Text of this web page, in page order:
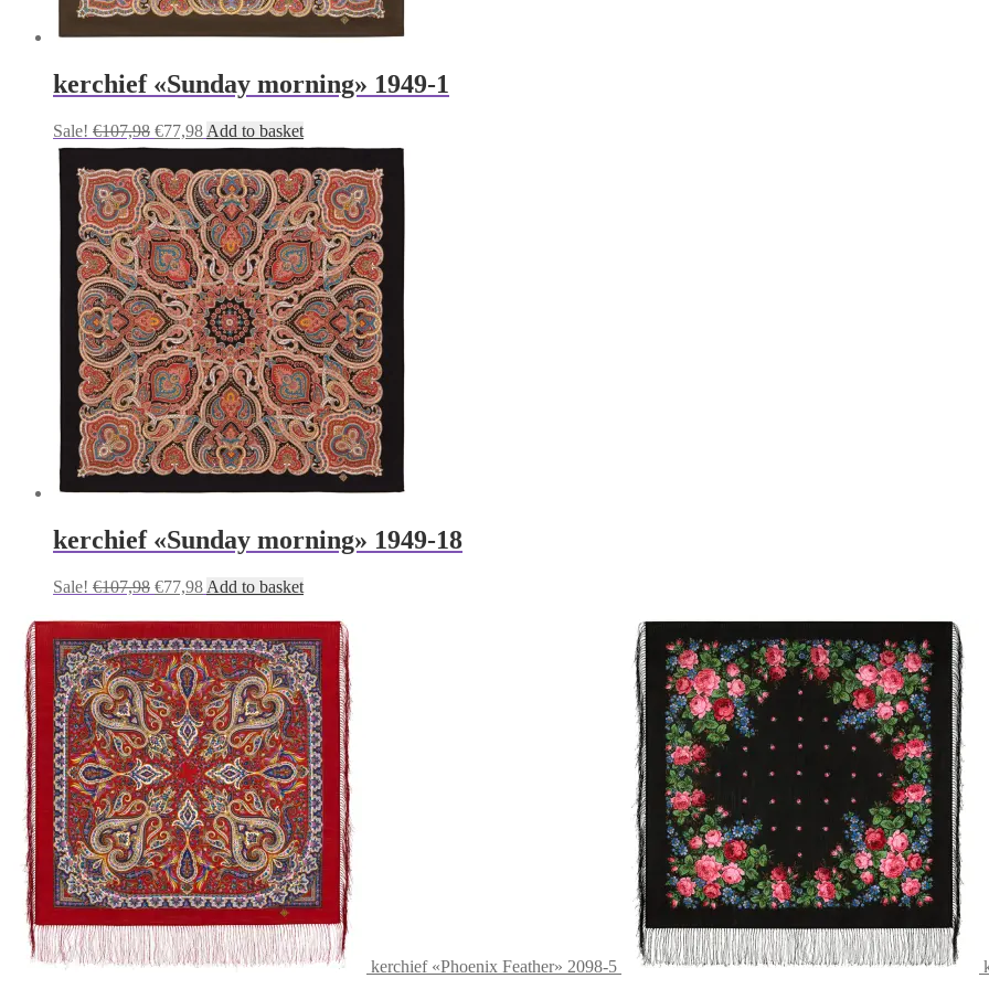
kerchief «Sunday morning» 1949-1
Sale! €107,98 Original
price
was:
€107,98.
€77,98Current
price
is:
€77,98.
Add to basket
kerchief «Sunday morning» 1949-18
Sale! €107,98 Original
was:
€107,98.
€77,98Current
is:
€77,98.
Add to basket
kerchief «Phoenix Feather» 2098-5